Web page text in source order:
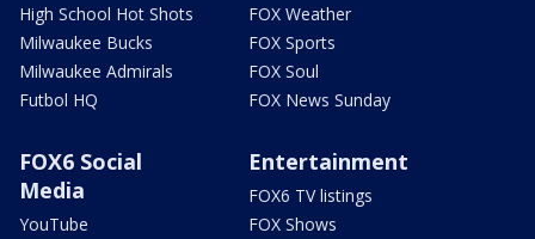
High School Hot Shots
Milwaukee Bucks
Milwaukee Admirals
Futbol HQ
FOX Weather
FOX Sports
FOX Soul
FOX News Sunday
FOX6 Social
Media
YouTube
Entertainment
FOX6 TV listings
FOX Shows